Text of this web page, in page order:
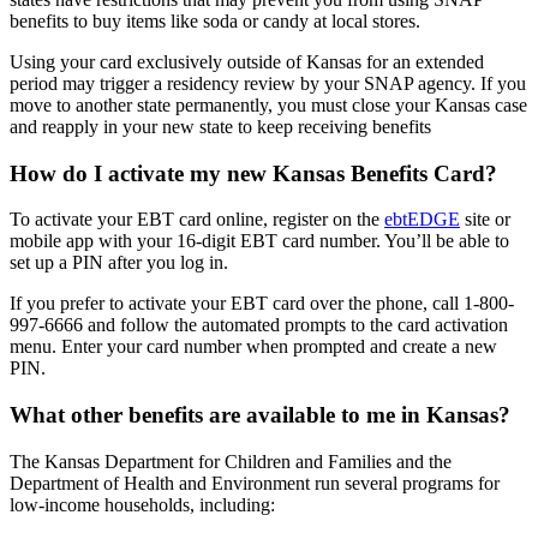
benefits to buy items like soda or candy at local stores.
Using your card exclusively outside of Kansas for an extended
period may trigger a residency review by your SNAP agency. If you
move to another state permanently, you must close your Kansas case
and reapply in your new state to keep receiving benefits
How do I activate my new Kansas Benefits Card?
To activate your EBT card online, register on the ebtEDGE site or
mobile app with your 16-digit EBT card number. You’ll be able to
set up a PIN after you log in.
If you prefer to activate your EBT card over the phone, call 1-800-
997-6666 and follow the automated prompts to the card activation
menu. Enter your card number when prompted and create a new
PIN.
What other benefits are available to me in Kansas?
The Kansas Department for Children and Families and the
Department of Health and Environment run several programs for
low-income households, including: